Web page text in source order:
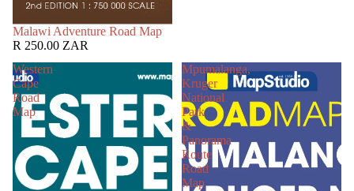
SOLD OUT
Malawi Adventure Road Map
R 250.00 ZAR
Western
Cape
Road
Map
Mpumalanga,
Kruger
National
Park
&
Panorama
Route
Road
Map